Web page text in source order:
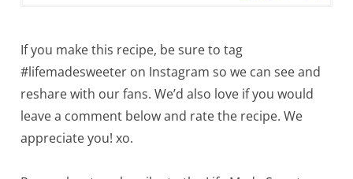
If you make this recipe, be sure to tag
#lifemadesweeter on Instagram so we can see and
reshare with our fans. We’d also love if you would
leave a comment below and rate the recipe. We
appreciate you! xo.